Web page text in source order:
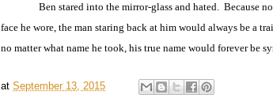
Ben stared into the mirror-glass and hated. Because
face he wore, the man staring back at him would always be a
no matter what name he took, his true name would forever be
at September 13, 2015